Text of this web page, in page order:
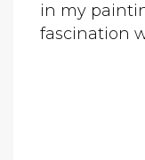
in my
fascination